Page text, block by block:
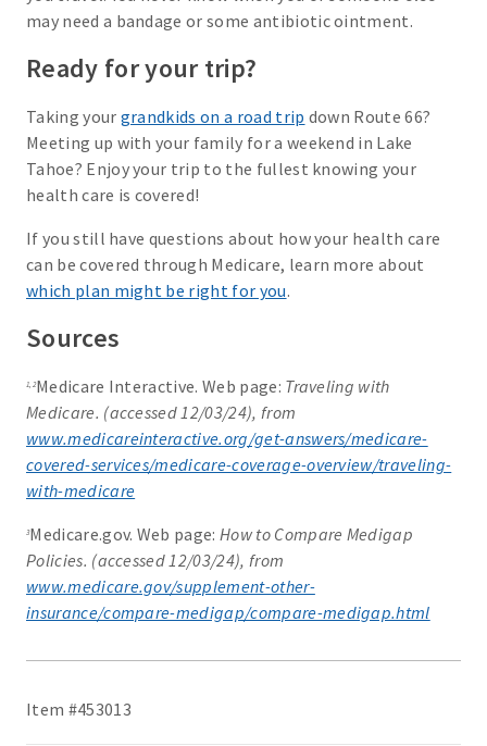
may need a bandage or some antibiotic ointment.
Ready for your trip?
Taking your grandkids on a road trip down Route 66?
Meeting up with your family for a weekend in Lake
Tahoe? Enjoy your trip to the fullest knowing your
health care is covered!
If you still have questions about how your health care
can be covered through Medicare, learn more about
which plan might be right for you.
Sources
1,2Medicare Interactive. Web page: Traveling with
Medicare. (accessed 12/03/24), from
www.medicareinteractive.org/get-answers/medicare-
covered-services/medicare-coverage-overview/traveling-
with-medicare
3Medicare.gov. Web page: How to Compare Medigap
Policies. (accessed 12/03/24), from
www.medicare.gov/supplement-other-
insurance/compare-medigap/compare-medigap.html
Item #453013